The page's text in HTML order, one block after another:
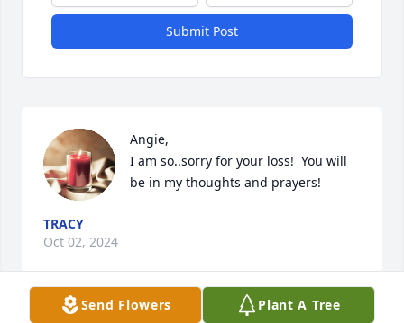
Submit Post
Angie,
I am so..sorry for your loss!  You will
be in my thoughts and prayers!
TRACY
Oct 02, 2024
Send Flowers Plant A Tree